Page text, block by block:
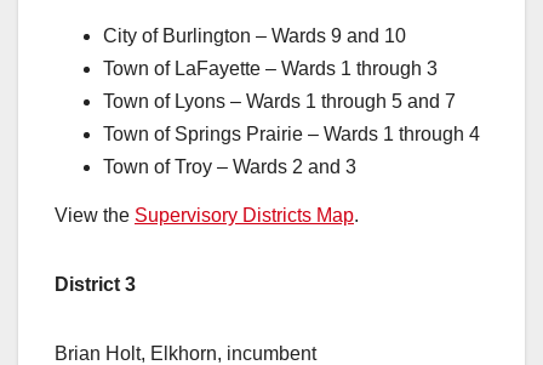
City of Burlington – Wards 9 and 10
Town of LaFayette – Wards 1 through 3
Town of Lyons – Wards 1 through 5 and 7
Town of Springs Prairie – Wards 1 through 4
Town of Troy – Wards 2 and 3
View the Supervisory Districts Map.
District 3
Brian Holt, Elkhorn, incumbent